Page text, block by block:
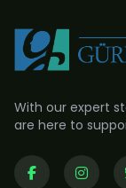
With our expert
are here to